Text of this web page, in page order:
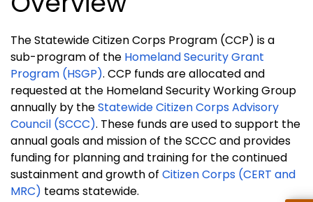
The Statewide Citizen Corps Program (CCP) is a
sub-program of the Homeland Security Grant
Program (HSGP). CCP funds are allocated and
requested at the Homeland Security Working Group
annually by theStatewide Citizen Corps Advisory
Council (SCCC). These funds are used to support the
annual goals and mission of the SCCC and provides
funding for planning and training for the continued
sustainment and growth of Citizen Corps (CERT and
MRC) teams statewide.